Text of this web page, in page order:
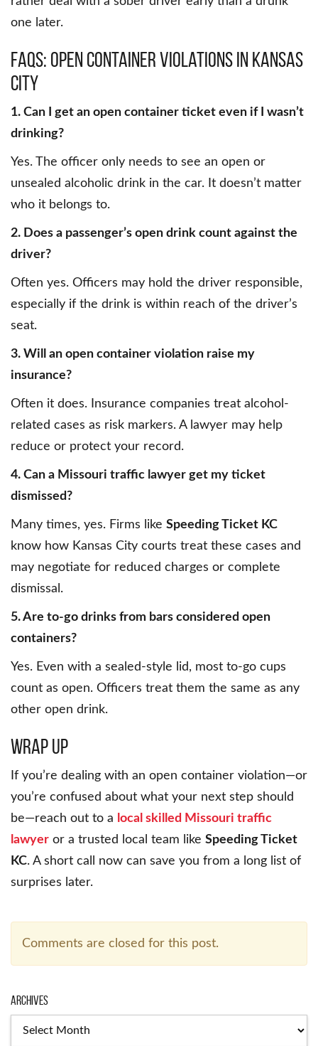
one later.
FAQs: Open Container Violations in Kansas
City
1. Can I get an open container ticket even if I wasn’t
drinking?
Yes. The officer only needs to see an open or
unsealed alcoholic drink in the car. It doesn’t matter
who it belongs to.
2. Does a passenger’s open drink count against the
driver?
Often yes. Officers may hold the driver responsible,
especially if the drink is within reach of the driver’s
seat.
3. Will an open container violation raise my
insurance?
Often it does. Insurance companies treat alcohol-
related cases as risk markers. A lawyer may help
reduce or protect your record.
4. Can a Missouri traffic lawyer get my ticket
dismissed?
Many times, yes. Firms like Speeding Ticket KC
know how Kansas City courts treat these cases and
may negotiate for reduced charges or complete
dismissal.
5. Are to-go drinks from bars considered open
containers?
Yes. Even with a sealed-style lid, most to-go cups
count as open. Officers treat them the same as any
other open drink.
Wrap Up
If you’re dealing with an open container violation—or
you’re confused about what your next step should
be—reach out to a local skilled Missouri traffic
lawyer or a trusted local team like Speeding Ticket
KC. A short call now can save you from a long list of
surprises later.
Comments are closed for this post.
Archives